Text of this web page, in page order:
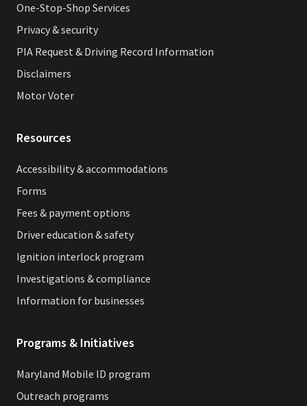
One-Stop-Shop Services
Privacy & security
PIA Request & Driving Record Information
Disclaimers
Motor Voter
Resources
Accessibility & accommodations
Forms
Fees & payment options
Driver education & safety
Ignition interlock program
Investigations & compliance
Information for businesses
Programs & Initiatives
Maryland Mobile ID program
Outreach programs